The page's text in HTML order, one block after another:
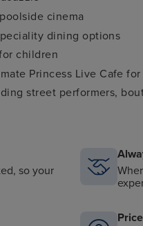
cinema
dining options
children
Princess Live Cafe
street performers,
so your